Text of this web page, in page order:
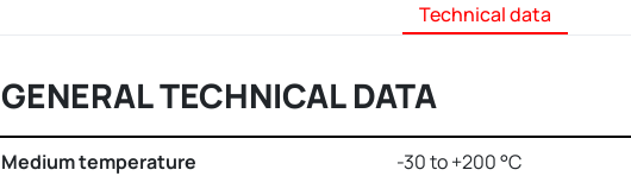
Technical data
GENERAL TECHNICAL DATA
Medium temperature -30 to +200 °C